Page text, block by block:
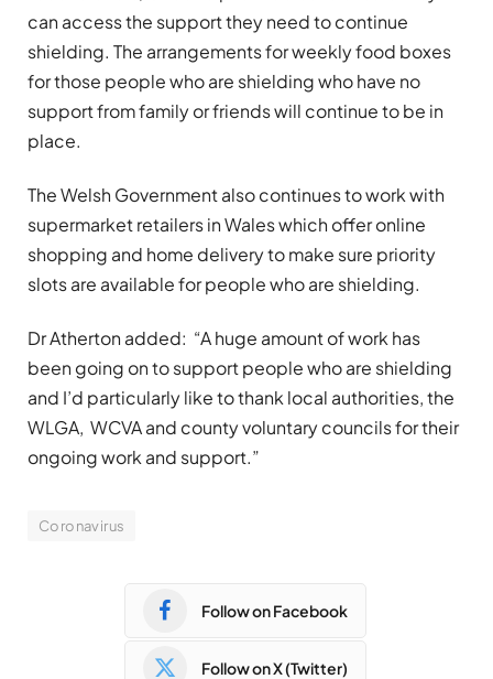
can access the support they need to continue
shielding. The arrangements for weekly food boxes
for those people who are shielding who have no
support from family or friends will continue to be in
place.
The Welsh Government also continues to work with
supermarket retailers in Wales which offer online
shopping and home delivery to make sure priority
slots are available for people who are shielding.
Dr Atherton added: “A huge amount of work has
been going on to support people who are shielding
and I’d particularly like to thank local authorities, the
WLGA, WCVA and county voluntary councils for their
ongoing work and support.”
Coronavirus
Follow on Facebook
Follow on X (Twitter)